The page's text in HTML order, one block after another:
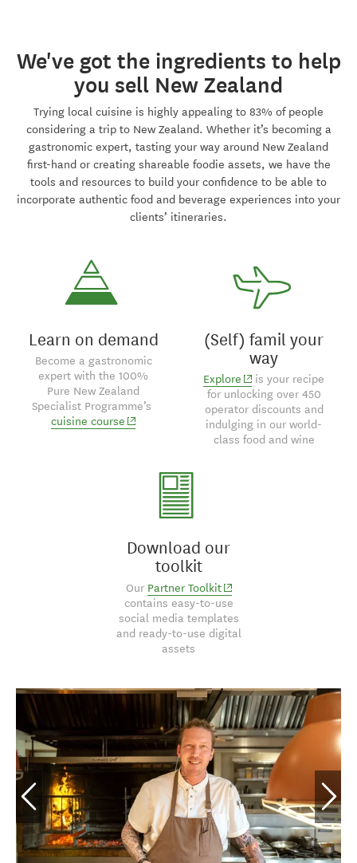
We've got the ingredients to help
you sell New Zealand
Trying local cuisine is highly appealing to 83% of people
considering a trip to New Zealand. Whether it’s becoming a
gastronomic expert, tasting your way around New Zealand
first-hand or creating shareable foodie assets, we have the
tools and resources to build your confidence to be able to
incorporate authentic food and beverage experiences into your
clients’ itineraries.
Learn on demand
Become a gastronomic
expert with the 100%
Pure New Zealand
Specialist Programme’s
cuisine course (opens in new window)
(Self) famil your
way
Explore (opens in new window)
is your recipe
for unlocking over 450
operator discounts and
indulging in our world-
class food and wine
Download our
toolkit
Our Partner Toolkit(opens in new window)
contains easy-to-use
social media templates
and ready-to-use digital
assets
Marlborough Tour
Company, Marlborough